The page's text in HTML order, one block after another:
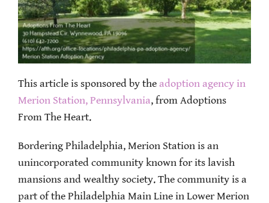
This article is sponsored by the adoption agency in
Merion Station, Pennsylvania, from Adoptions
From The Heart.
Bordering Philadelphia, Merion Station is an
unincorporated community known for its lavish
mansions and wealthy society. The community is a
part of the Philadelphia Main Line in Lower Merion